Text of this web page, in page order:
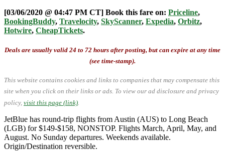
[03/06/2020 @ 04:47 PM CT] Book this fare on: Priceline,
BookingBuddy, Travelocity, SkyScanner, Expedia, Orbitz,
Hotwire, CheapTickets.
Deals are usually valid 24 to 72 hours after posting, but can expire at any time
(see time-stamp).
This website contains cookies and links to companies that may compensate this
site when you click on their links or ads. To view our ad disclosure and privacy
policy, visit this page (link)
JetBlue has round-trip flights from Austin (AUS) to Long Beach
(LGB) for $149-$158, NONSTOP. Flights March, April, May, and
August. No Sunday departures. Weekends available.
Origin/Destination reversible.